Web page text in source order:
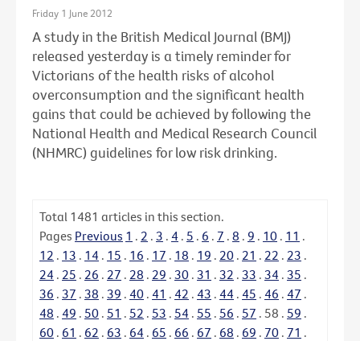
Friday 1 June 2012
A study in the British Medical Journal (BMJ)
released yesterday is a timely reminder for
Victorians of the health risks of alcohol
overconsumption and the significant health
gains that could be achieved by following the
National Health and Medical Research Council
(NHMRC) guidelines for low risk drinking.
Total 1481 articles in this section.
Pages Previous 1 . 2 . 3 . 4 . 5 . 6 . 7 . 8 . 9 . 10 . 11 .
12 . 13 . 14 . 15 . 16 . 17 . 18 . 19 . 20 . 21 . 22 . 23 .
24 . 25 . 26 . 27 . 28 . 29 . 30 . 31 . 32 . 33 . 34 . 35 .
36 . 37 . 38 . 39 . 40 . 41 . 42 . 43 . 44 . 45 . 46 . 47 .
48 . 49 . 50 . 51 . 52 . 53 . 54 . 55 . 56 . 57 . 58 . 59 .
60 . 61 . 62 . 63 . 64 . 65 . 66 . 67 . 68 . 69 . 70 . 71 .